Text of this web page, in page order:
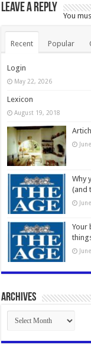
Leave a Reply
You
Recent Popular
Login
May 22, 2026
Lexicon
August 19, 2018
Why
(and
Your
Archives
Archives